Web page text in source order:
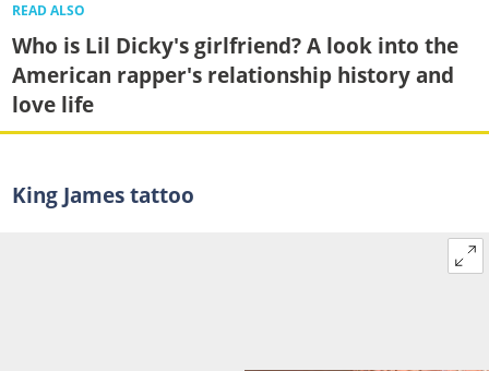
READ ALSO
Who is Lil Dicky's girlfriend? A look into the
American rapper's relationship history and
love life
King James tattoo